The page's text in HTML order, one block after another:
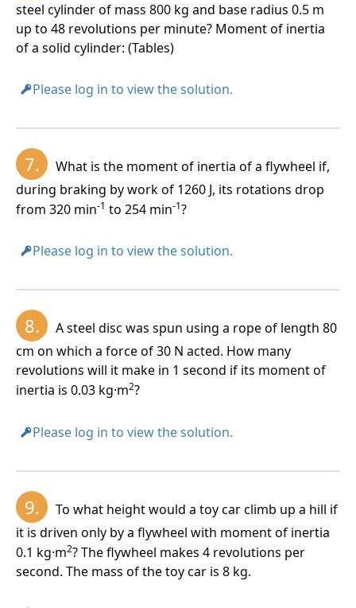
steel cylinder of mass 800 kg and base radius 0.5 m
up to 48 revolutions per minute? Moment of inertia
of a solid cylinder: (Tables)
Please log in to view the solution.
7.
What is the moment of inertia of a flywheel if,
during braking by work of 1260 J, its rotations drop
from 320 min-1 to 254 min-1?
Please log in to view the solution.
8.
A steel disc was spun using a rope of length 80
cm on which a force of 30 N acted. How many
revolutions will it make in 1 second if its moment of
inertia is 0.03 kg·m2?
Please log in to view the solution.
9.
To what height would a toy car climb up a hill if
it is driven only by a flywheel with moment of inertia
0.1 kg·m2? The flywheel makes 4 revolutions per
second. The mass of the toy car is 8 kg.